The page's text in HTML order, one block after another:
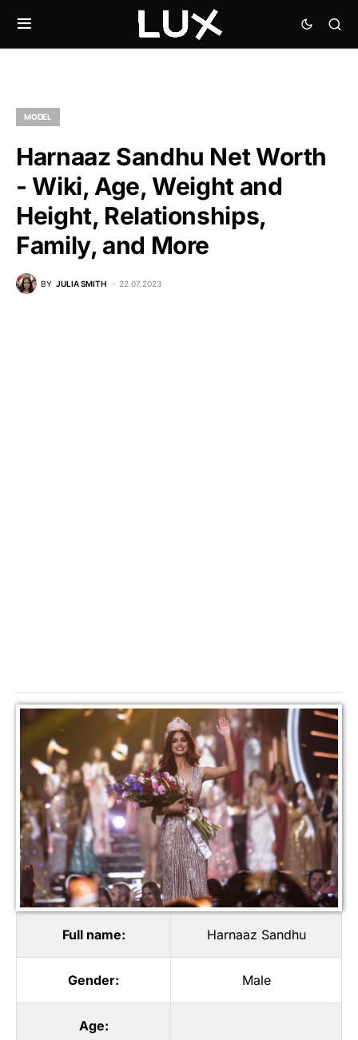
MODEL
Harnaaz Sandhu Net Worth
- Wiki, Age, Weight and
Height, Relationships,
Family, and More
BY JULIA SMITH 22.07.2023
Full name: Harnaaz Sandhu
Gender: Male
Age: